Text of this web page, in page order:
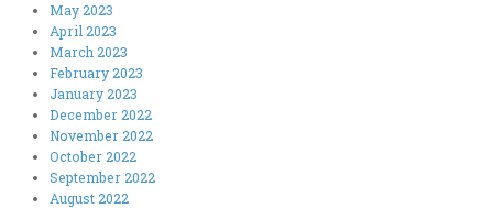
May 2023
April 2023
March 2023
February 2023
January 2023
December 2022
November 2022
October 2022
September 2022
August 2022